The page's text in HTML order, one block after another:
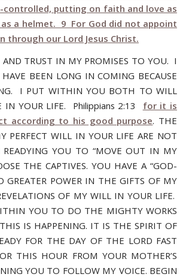
putting on faith and love as
a helmet. 9 For God did not appoint
our Lord Jesus Christ.
TRUST IN MY PROMISES TO YOU. I
BEEN LONG IN COMING BECAUSE
I PUT WITHIN YOU BOTH TO WILL
IN YOUR LIFE. Philippians 2:13 for it is
according to his good purpose. THE
PERFECT WILL IN YOUR LIFE ARE NOT
YOU TO “MOVE OUT IN MY
THE CAPTIVES. YOU HAVE A “GOD-
POWER IN THE GIFTS OF MY
OF MY WILL IN YOUR LIFE.
YOU TO DO THE MIGHTY WORKS
IS HAPPENING. IT IS THE SPIRIT OF
FOR THE DAY OF THE LORD FAST
THIS HOUR FROM YOUR MOTHER’S
YOU TO FOLLOW MY VOICE. BEGIN